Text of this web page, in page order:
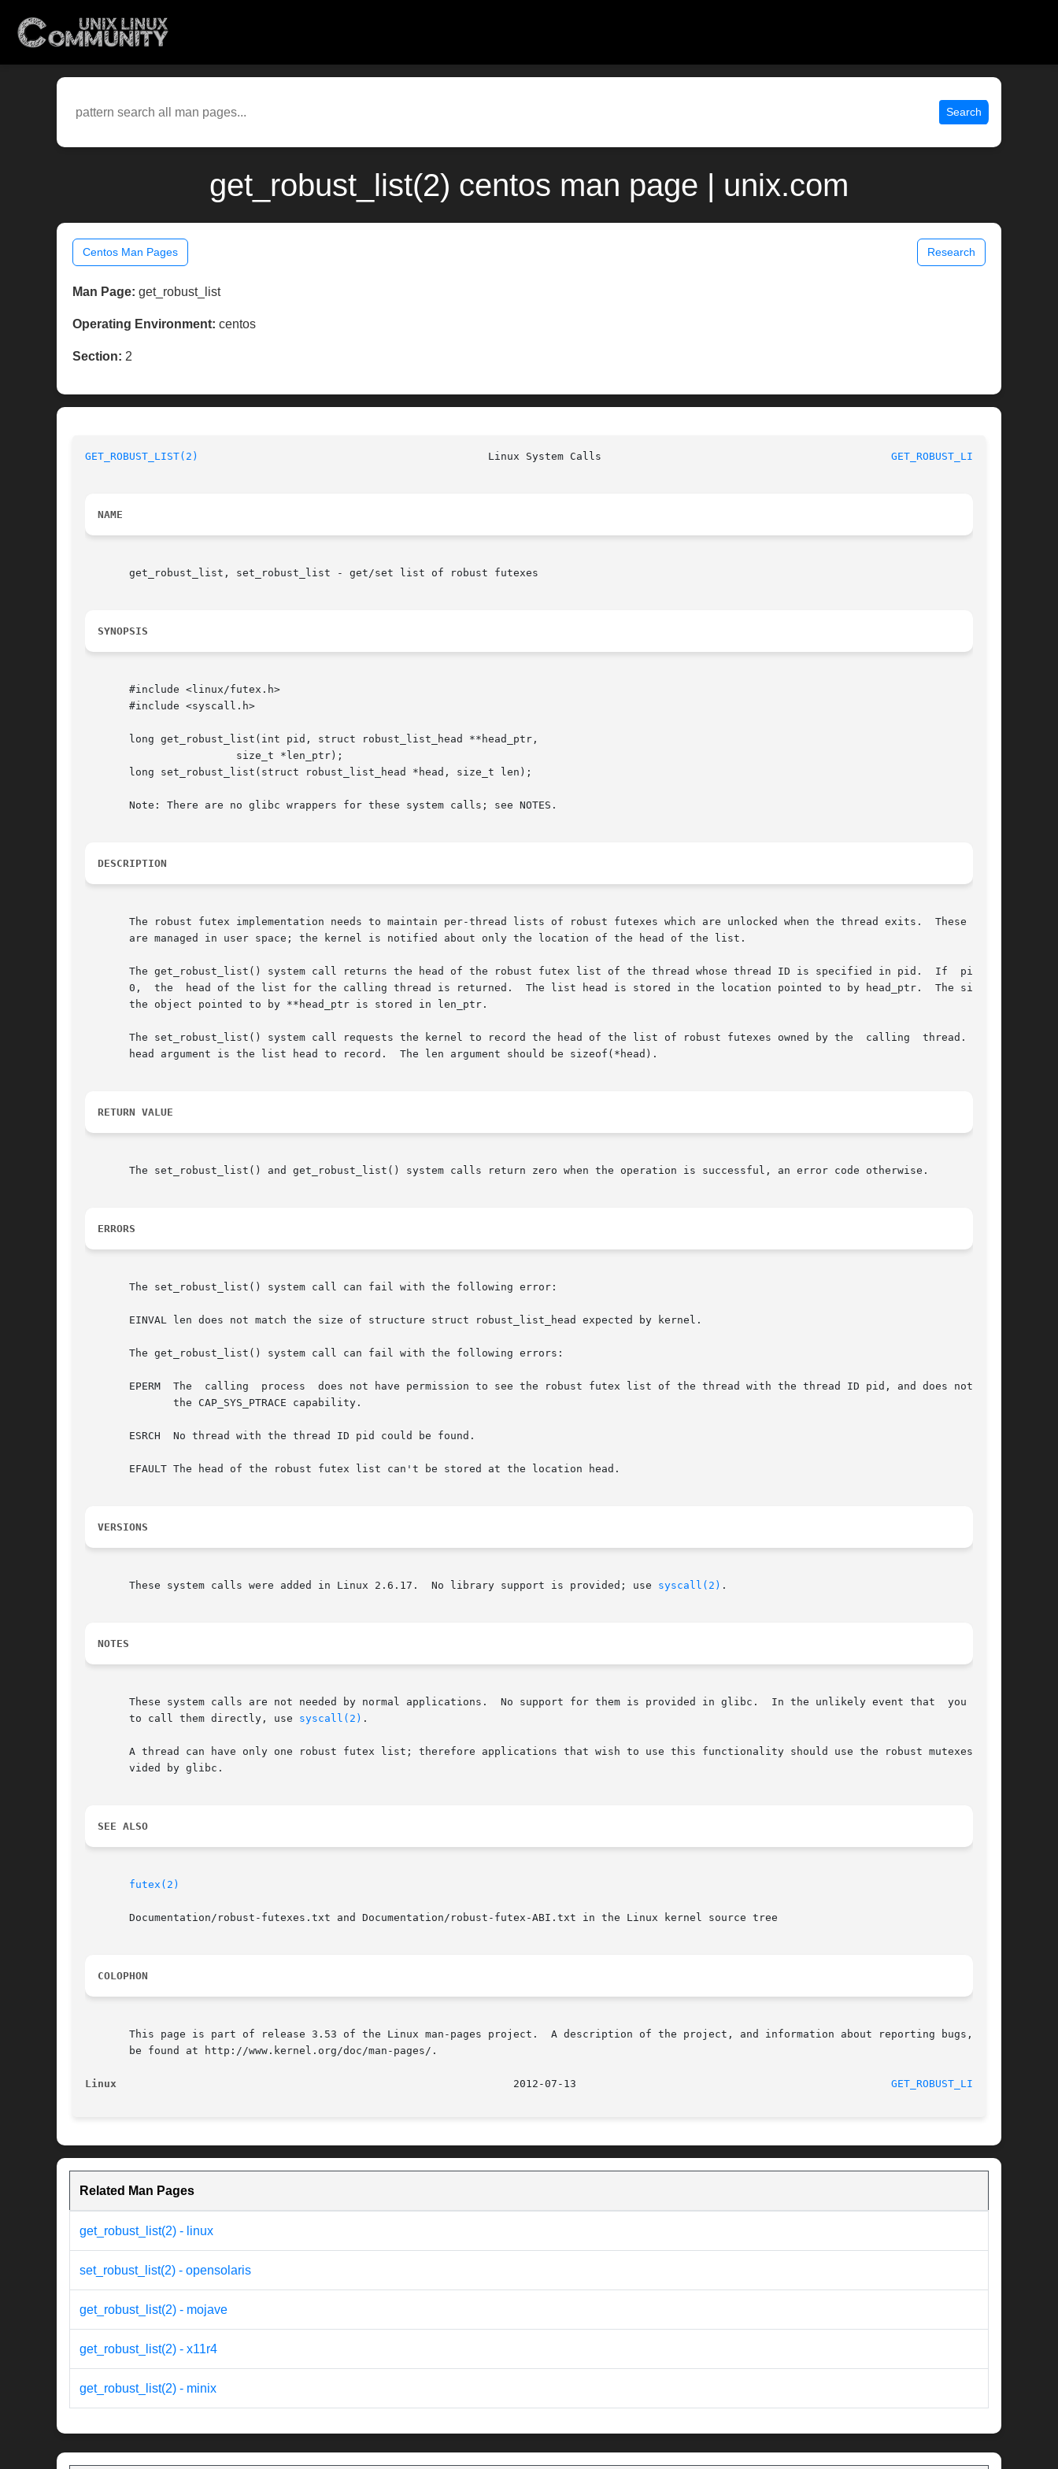
Search
get_robust_list(2) centos man page | unix.com
Centos Man Pages Research
Man Page: get_robust_list
Operating Environment: centos
Section: 2
GET_ROBUST_LIST(2) GET_ROBUST_LIST(2)
NAME
       get_robust_list, set_robust_list - get/set list of robust futexes
SYNOPSIS
       #include <linux/futex.h>
       #include <syscall.h>
       long get_robust_list(int pid, struct robust_list_head **head_ptr,
       long set_robust_list(struct robust_list_head *head, size_t len);
       Note: There are no glibc wrappers for these system calls; see NOTES.
DESCRIPTION
       The robust futex implementation needs to maintain per-thread lists of robust futexes which are unlocked when the thread exits.  These lists
       are managed in user space; the kernel is notified about only the location of the head of the list.
       The get_robust_list() system call returns the head of the robust futex list of the thread whose thread ID is specified in pid.  If  pid	is
       0,  the	head of the list for the calling thread is returned.  The list head is stored in the location pointed to by head_ptr.  The size of
       the object pointed to by **head_ptr is stored in len_ptr.
       The set_robust_list() system call requests the kernel to record the head of the list of robust futexes owned by the  calling  thread.   The
       head argument is the list head to record.  The len argument should be sizeof(*head).
RETURN VALUE
       The set_robust_list() and get_robust_list() system calls return zero when the operation is successful, an error code otherwise.
ERRORS
       The set_robust_list() system call can fail with the following error:
       EINVAL len does not match the size of structure struct robust_list_head expected by kernel.
       The get_robust_list() system call can fail with the following errors:
       EPERM  The  calling  process  does not have permission to see the robust futex list of the thread with the thread ID pid, and does not have
       ESRCH  No thread with the thread ID pid could be found.
       EFAULT The head of the robust futex list can't be stored at the location head.
VERSIONS
       These system calls were added in Linux 2.6.17.  No library support is provided; use
syscall(2) .
NOTES
       These system calls are not needed by normal applications.  No support for them is provided in glibc.  In the unlikely event that  you  want
       to call them directly, use
syscall(2) .
       A thread can have only one robust futex list; therefore applications that wish to use this functionality should use the robust mutexes pro-
       vided by glibc.
SEE ALSO
futex(2)
       Documentation/robust-futexes.txt and Documentation/robust-futex-ABI.txt in the Linux kernel source tree
COLOPHON
       This page is part of release 3.53 of the Linux man-pages project.  A description of the project, and information about reporting bugs,  can
       be found at http://www.kernel.org/doc/man-pages/.
Linux GET_ROBUST_LIST(2)
Related Man Pages
get_robust_list(2) - linux
set_robust_list(2) - opensolaris
get_robust_list(2) - mojave
get_robust_list(2) - x11r4
get_robust_list(2) - minix